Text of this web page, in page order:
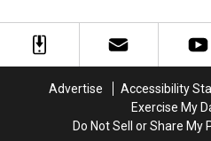
For
Asexual
Heroes
For
Asexual
Heroes
of
of
Advertise Accessibility
Exercise My
Do Not Sell or Share